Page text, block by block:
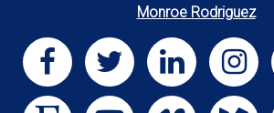
Monroe Rodriguez